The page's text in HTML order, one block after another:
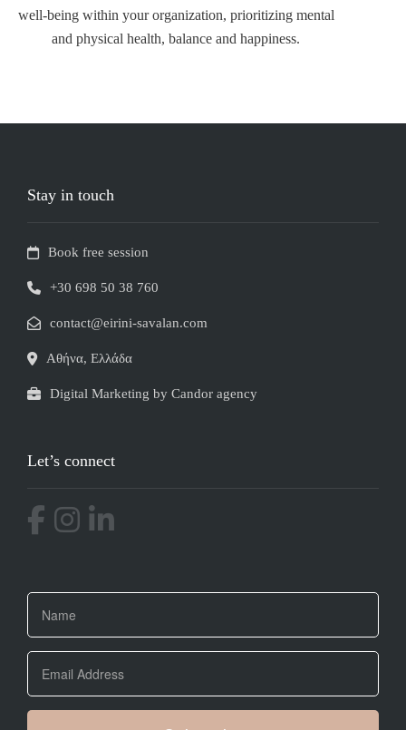
well-being within your organization, prioritizing mental
and physical health, balance and happiness.
Stay in touch
Book free session
+30 698 50 38 760
contact@eirini-savalan.com
Αθήνα, Ελλάδα
Digital Marketing by Candor agency
Let’s connect